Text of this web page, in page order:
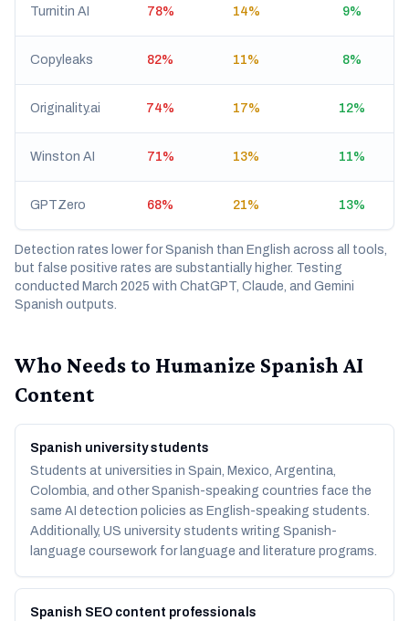
Turnitin AI 78% 14% 9%
Copyleaks 82% 11% 8%
Originality.ai 74% 17% 12%
Winston AI 71% 13% 11%
GPTZero 68% 21% 13%
Detection rates lower for Spanish than English across all tools,
but false positive rates are substantially higher. Testing
conducted March 2025 with ChatGPT, Claude, and Gemini
Spanish outputs.
Who Needs to Humanize Spanish AI
Content
Spanish university students
Students at universities in Spain, Mexico, Argentina,
Colombia, and other Spanish-speaking countries face the
same AI detection policies as English-speaking students.
Additionally, US university students writing Spanish-
language coursework for language and literature programs.
Spanish SEO content professionals